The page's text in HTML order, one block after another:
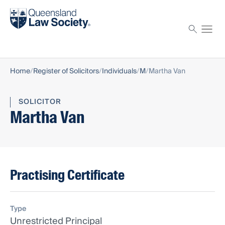
Find a solicitor
Home Register of Solicitors Individuals M Martha Van
SOLICITOR
Martha Van
Practising Certificate
Type
Unrestricted Principal